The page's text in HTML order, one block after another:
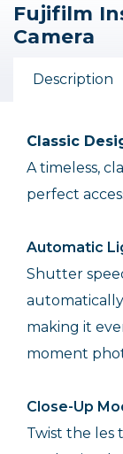
Fujifilm
Camera
Description
Classic
A timeless,
perfect
Automatic
Shutter
making it
moment
Close-Up
Twist the les